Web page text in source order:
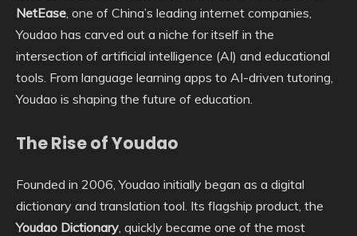
NetEase, one of China’s leading internet companies,
Youdao has carved out a niche for itself in the
intersection of artificial intelligence (AI) and educational
tools. From language learning apps to AI-driven tutoring,
Youdao is shaping the future of education.
The Rise of Youdao
Founded in 2006, Youdao initially began as a digital
dictionary and translation tool. Its flagship product, the
Youdao Dictionary , quickly became one of the most